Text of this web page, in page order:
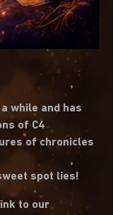
while and has
of C4
of chronicles
spot lies!
to our